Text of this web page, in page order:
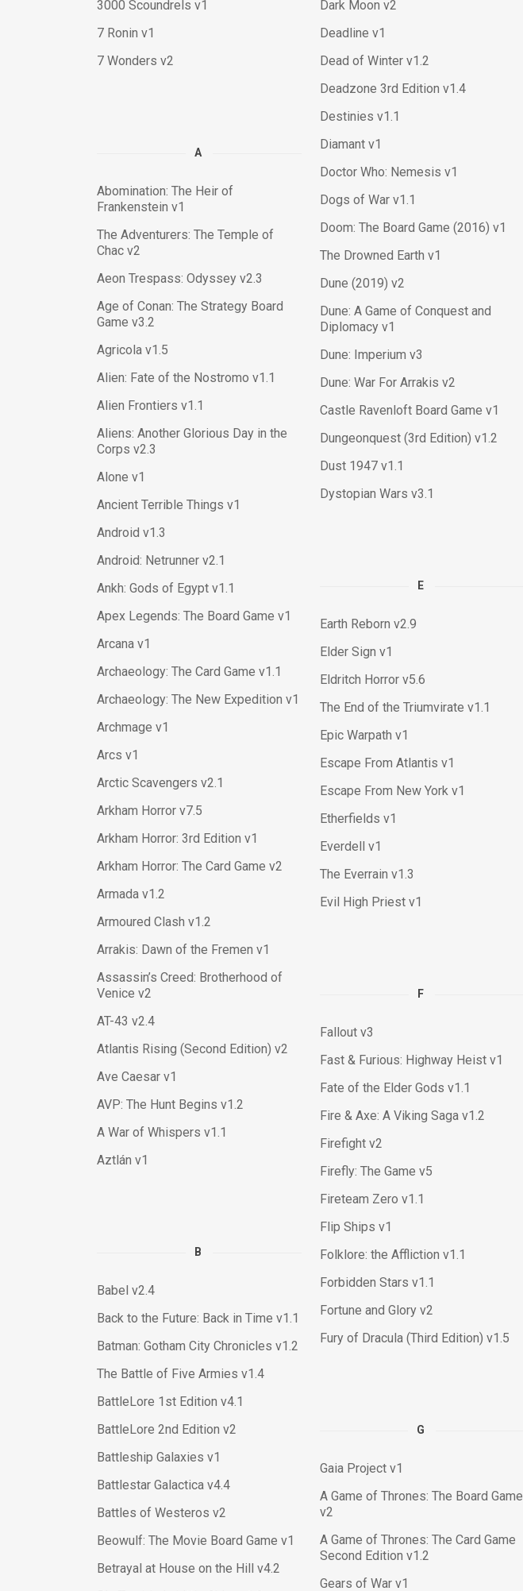
3000 Scoundrels v1
7 Ronin v1
7 Wonders v2
A
Abomination: The Heir of
Frankenstein v1
The Adventurers: The Temple of
Chac v2
Aeon Trespass: Odyssey v2.3
Age of Conan: The Strategy Board
Game v3.2
Agricola v1.5
Alien: Fate of the Nostromo v1.1
Alien Frontiers v1.1
Aliens: Another Glorious Day in the
Corps v2.3
Alone v1
Ancient Terrible Things v1
Android v1.3
Android: Netrunner v2.1
Ankh: Gods of Egypt v1.1
Apex Legends: The Board Game v1
Arcana v1
Archaeology: The Card Game v1.1
Archaeology: The New Expedition v1
Archmage v1
Arcs v1
Arctic Scavengers v2.1
Arkham Horror v7.5
Arkham Horror: 3rd Edition v1
Arkham Horror: The Card Game v2
Armada v1.2
Armoured Clash v1.2
Arrakis: Dawn of the Fremen v1
Assassin’s Creed: Brotherhood of
Venice v2
AT-43 v2.4
Atlantis Rising (Second Edition) v2
Ave Caesar v1
AVP: The Hunt Begins v1.2
A War of Whispers v1.1
Aztlán v1
B
Babel v2.4
Back to the Future: Back in Time v1.1
Batman: Gotham City Chronicles v1.2
The Battle of Five Armies v1.4
BattleLore 1st Edition v4.1
BattleLore 2nd Edition v2
Battleship Galaxies v1
Battlestar Galactica v4.4
Battles of Westeros v2
Beowulf: The Movie Board Game v1
Betrayal at House on the Hill v4.2
Dark Moon v2
Deadline v1
Dead of Winter v1.2
Deadzone 3rd Edition v1.4
Destinies v1.1
Diamant v1
Doctor Who: Nemesis v1
Dogs of War v1.1
Doom: The Board Game (2016) v1
The Drowned Earth v1
Dune (2019) v2
Dune: A Game of Conquest and
Diplomacy v1
Dune: Imperium v3
Dune: War For Arrakis v2
Castle Ravenloft Board Game v1
Dungeonquest (3rd Edition) v1.2
Dust 1947 v1.1
Dystopian Wars v3.1
E
Earth Reborn v2.9
Elder Sign v1
Eldritch Horror v5.6
The End of the Triumvirate v1.1
Epic Warpath v1
Escape From Atlantis v1
Escape From New York v1
Etherfields v1
Everdell v1
The Everrain v1.3
Evil High Priest v1
F
Fallout v3
Fast & Furious: Highway Heist v1
Fate of the Elder Gods v1.1
Fire & Axe: A Viking Saga v1.2
Firefight v2
Firefly: The Game v5
Fireteam Zero v1.1
Flip Ships v1
Folklore: the Affliction v1.1
Forbidden Stars v1.1
Fortune and Glory v2
Fury of Dracula (Third Edition) v1.5
G
Gaia Project v1
A Game of Thrones: The Board Game
v2
A Game of Thrones: The Card Game
Second Edition v1.2
Gears of War v1